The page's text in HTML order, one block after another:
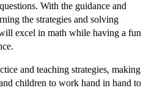
With the guidance and
the strategies and solving
excel in math while having a fun
and teaching strategies, making
children to work hand in hand to